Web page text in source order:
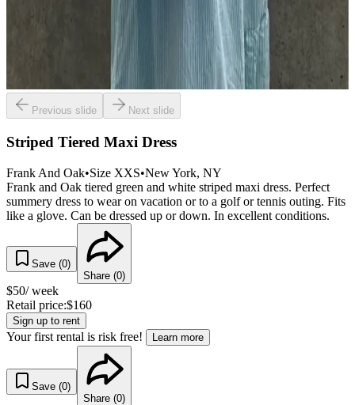
Previous slide Next slide
Striped Tiered Maxi Dress
Frank And Oak•Size XXS•New York, NY
Frank and Oak tiered green and white striped maxi dress. Perfect
summery dress to wear on vacation or to a golf or tennis outing. Fits
like a glove. Can be dressed up or down. In excellent conditions.
Save (0)
Share (0)
$50/ week
Retail price:$160
Sign up to rent
Your first rental is risk free! Learn more
Save (0)
Share (0)